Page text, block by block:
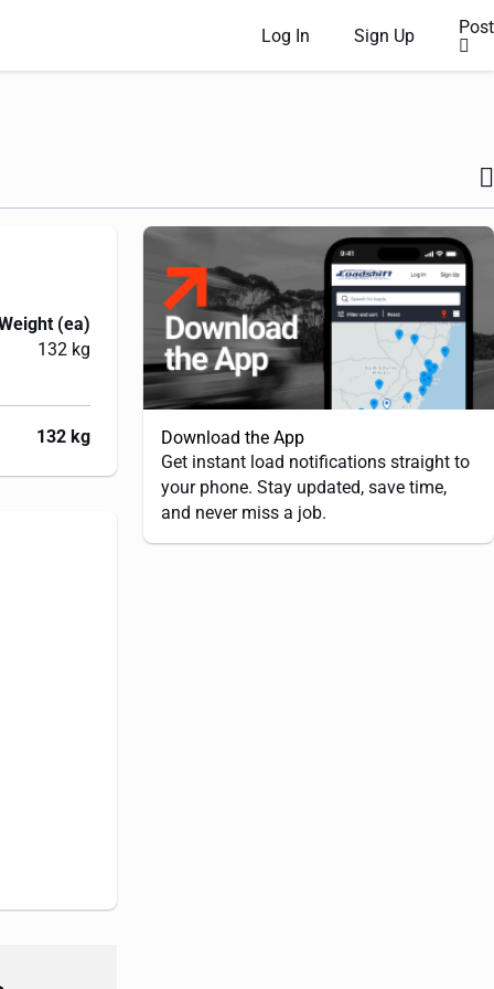
Log In Sign Up Post
(ea)
132 kg
132 kg
Download the App
Get instant load notifications straight to
your phone. Stay updated, save time,
and never miss a job.